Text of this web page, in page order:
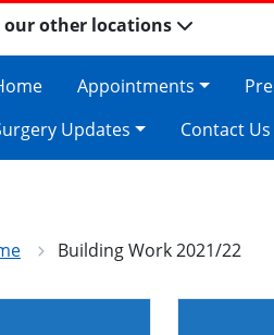
our other locations
Appointments
Updates
Contact Us
Building Work 2021/22